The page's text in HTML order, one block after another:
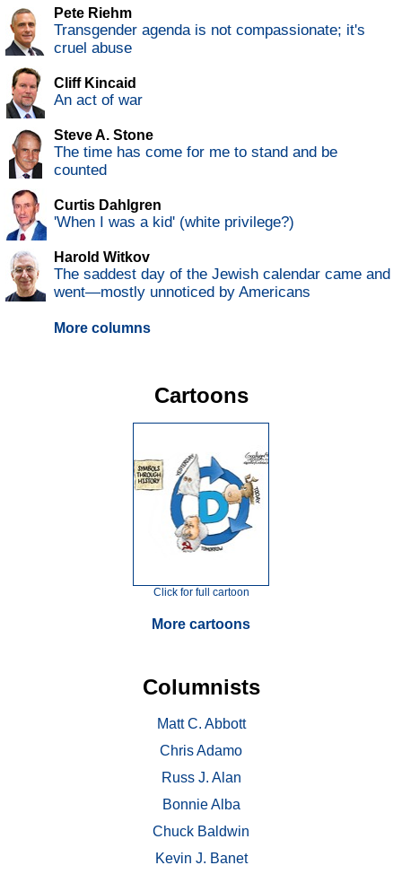
Pete Riehm
Transgender agenda is not compassionate; it's
cruel abuse
Cliff Kincaid
An act of war
Steve A. Stone
The time has come for me to stand and be
counted
Curtis Dahlgren
'When I was a kid' (white privilege?)
Harold Witkov
The saddest day of the Jewish calendar came and
went—mostly unnoticed by Americans
More columns
Cartoons
Click for full cartoon
More cartoons
Columnists
Matt C. Abbott
Chris Adamo
Russ J. Alan
Bonnie Alba
Chuck Baldwin
Kevin J. Banet